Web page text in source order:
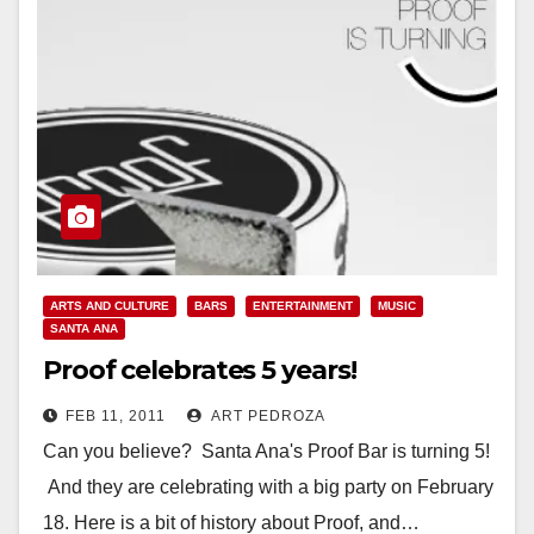
ARTS AND CULTURE BARS ENTERTAINMENT
MUSIC
SANTA ANA
Proof celebrates 5 years!
FEB 11, 2011 ART PEDROZA
Can you believe? Santa Ana's Proof Bar is turning 5!
And they are celebrating with a big party on February
18. Here is a bit of history about Proof, and…